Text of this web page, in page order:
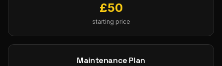
£50
starting price
Maintenance Plan